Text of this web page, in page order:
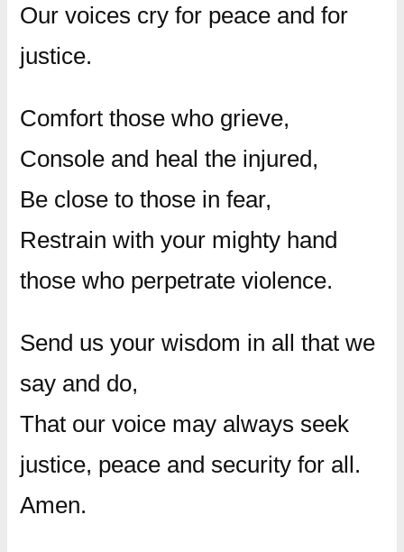
Our voices cry for peace and for
justice.
Comfort those who grieve,
Console and heal the injured,
Be close to those in fear,
Restrain with your mighty hand
those who perpetrate violence.
Send us your wisdom in all that we
say and do,
That our voice may always seek
justice, peace and security for all.
Amen.